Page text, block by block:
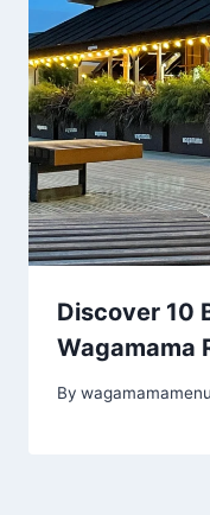
Discover 10
Wagamama
By